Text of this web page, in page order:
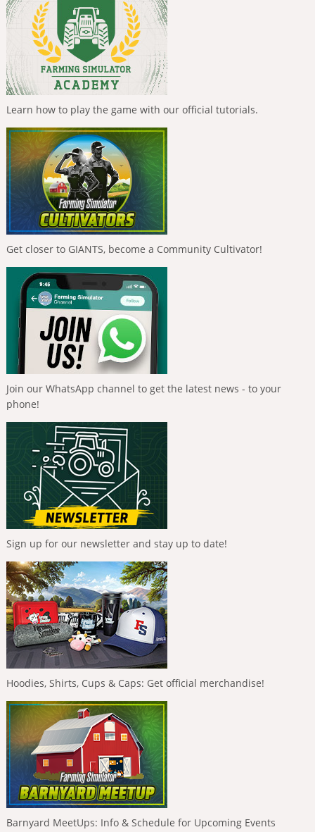
Learn how to play the game with our official tutorials.
Get closer to GIANTS, become a Community Cultivator!
Join our WhatsApp channel to get the latest news - to your
phone!
Sign up for our newsletter and stay up to date!
Hoodies, Shirts, Cups & Caps: Get official merchandise!
Barnyard MeetUps: Info & Schedule for Upcoming Events